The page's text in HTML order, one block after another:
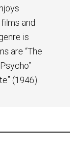
and
is
are “The
(1946).